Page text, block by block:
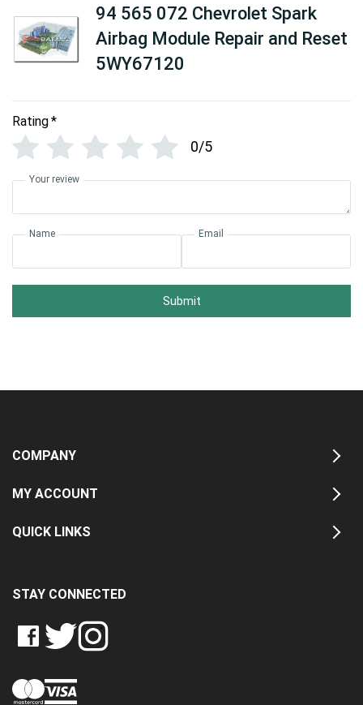
94 565 072 Chevrolet Spark
Airbag Module Repair and Reset
5WY67120
Rating*
0/5
Your review
Name Email
Submit
COMPANY
MY ACCOUNT
QUICK LINKS
STAY CONNECTED
LIKE
CRASH
LTD
FOLLOW
CRASH
LTD
FOLLOW
CRASH
LTD